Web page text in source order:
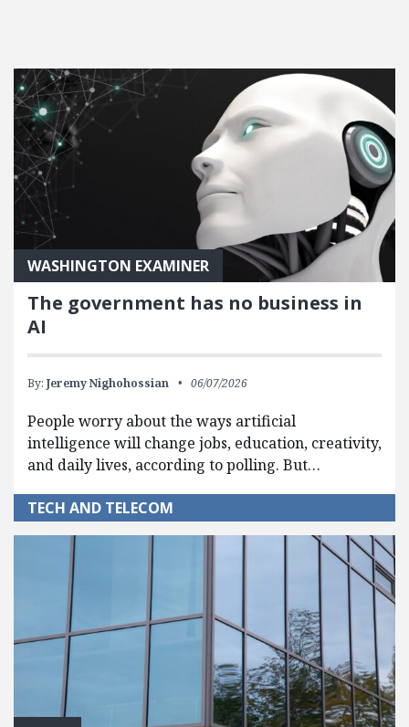
FEATURED POSTS
WASHINGTON EXAMINER
The government has no business in
AI
By: Jeremy Nighohossian 06/07/2026
People worry about the ways artificial
intelligence will change jobs, education, creativity,
and daily lives, according to polling. But…
TECH AND TELECOM